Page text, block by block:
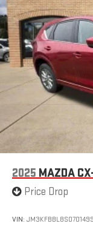
2025 MAZDA
Price Drop
VIN: JM3KFBBL8S0701499